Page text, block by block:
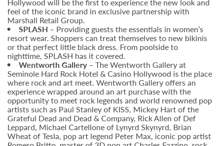
feel of the iconic brand in exclusive partnership with
Marshall Retail Group.
SPLASH – Providing guests the essentials in women’s
resort wear. Shoppers can treat themselves to new bikinis
or that perfect little black dress. From poolside to
nighttime, SPLASH has it covered.
Wentworth Gallery – The Wentworth Gallery at
Seminole Hard Rock Hotel & Casino Hollywood is the place
where rock and art meet. Wentworth Gallery offers an
experience wrapped around an art purchase with the
opportunity to meet rock legends and world renowned pop
artists such as Paul Stanley of KISS, Mickey Hart of the
Grateful Dead and Dead & Company, Rick Allen of Def
Leppard, Michael Cartellone of Lynyrd Skynyrd, Brian
Wheat of Tesla, pop art legend Peter Max, iconic pop artist